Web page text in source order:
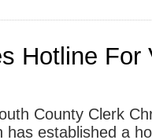
Hotline For
County Clerk
has established a